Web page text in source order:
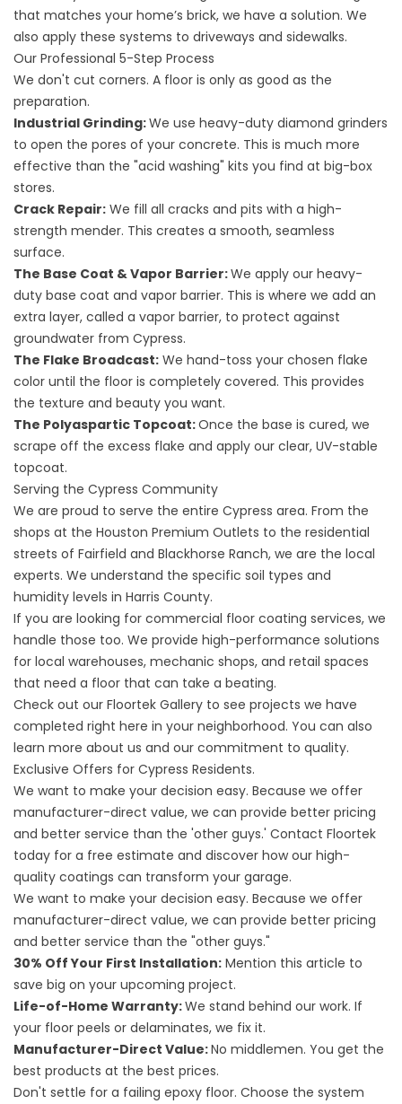
that matches your home’s brick, we have a solution. We
also apply these systems to driveways and sidewalks.
Our Professional 5-Step Process
We don't cut corners. A floor is only as good as the
preparation.
Industrial Grinding:We use heavy-duty diamond grinders
to open the pores of your concrete. This is much more
effective than the "acid washing" kits you find at big-box
stores.
Crack Repair: We fill all cracks and pits with a high-
strength mender. This creates a smooth, seamless
surface.
The Base Coat & Vapor Barrier:We apply our heavy-
duty base coat and vapor barrier. This is where we add an
extra layer, called a vapor barrier, to protect against
groundwater from Cypress.
The Flake Broadcast: We hand-toss your chosen flake
color until the floor is completely covered. This provides
the texture and beauty you want.
The Polyaspartic Topcoat:Once the base is cured, we
scrape off the excess flake and apply our clear, UV-stable
topcoat.
Serving the Cypress Community
We are proud to serve the entire Cypress area. From the
shops at the Houston Premium Outlets to the residential
streets of Fairfield and Blackhorse Ranch, we are the local
experts. We understand the specific soil types and
humidity levels in Harris County.
If you are looking for commercial floor coating services, we
handle those too. We provide high-performance solutions
for local warehouses, mechanic shops, and retail spaces
that need a floor that can take a beating.
Check out our Floortek Gallery to see projects we have
completed right here in your neighborhood. You can also
learn more about us and our commitment to quality.
Exclusive Offers for Cypress Residents.
We want to make your decision easy. Because we offer
manufacturer-direct value, we can provide better pricing
and better service than the 'other guys.' Contact Floortek
today for a free estimate and discover how our high-
quality coatings can transform your garage.
We want to make your decision easy. Because we offer
manufacturer-direct value, we can provide better pricing
and better service than the "other guys."
30% Off Your First Installation: Mention this article to
save big on your upcoming project.
Life-of-Home Warranty:We stand behind our work. If
your floor peels or delaminates, we fix it.
Manufacturer-Direct Value:No middlemen. You get the
best products at the best prices.
Don't settle for a failing epoxy floor. Choose the system